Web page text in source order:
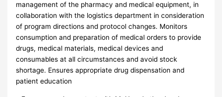
management of the pharmacy and medical equipment, in
collaboration with the logistics department in consideration
of program directions and protocol changes. Monitors
consumption and preparation of medical orders to provide
drugs, medical materials, medical devices and
consumables at all circumstances and avoid stock
shortage. Ensures appropriate drug dispensation and
patient education